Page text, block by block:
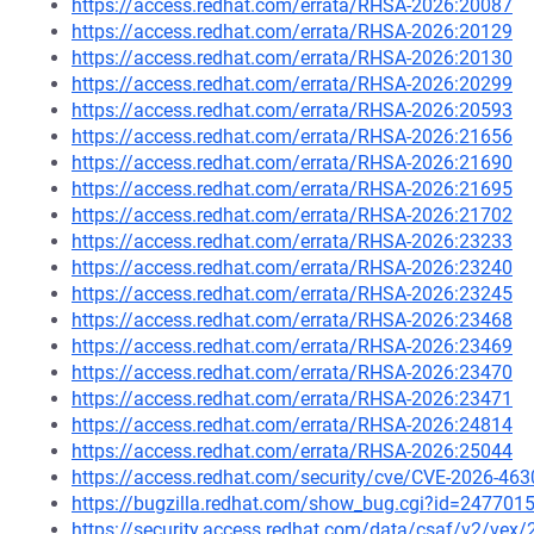
https://access.redhat.com/errata/RHSA-2026:20087
https://access.redhat.com/errata/RHSA-2026:20129
https://access.redhat.com/errata/RHSA-2026:20130
https://access.redhat.com/errata/RHSA-2026:20299
https://access.redhat.com/errata/RHSA-2026:20593
https://access.redhat.com/errata/RHSA-2026:21656
https://access.redhat.com/errata/RHSA-2026:21690
https://access.redhat.com/errata/RHSA-2026:21695
https://access.redhat.com/errata/RHSA-2026:21702
https://access.redhat.com/errata/RHSA-2026:23233
https://access.redhat.com/errata/RHSA-2026:23240
https://access.redhat.com/errata/RHSA-2026:23245
https://access.redhat.com/errata/RHSA-2026:23468
https://access.redhat.com/errata/RHSA-2026:23469
https://access.redhat.com/errata/RHSA-2026:23470
https://access.redhat.com/errata/RHSA-2026:23471
https://access.redhat.com/errata/RHSA-2026:24814
https://access.redhat.com/errata/RHSA-2026:25044
https://access.redhat.com/security/cve/CVE-2026-
https://bugzilla.redhat.com/show_bug.cgi?id=2477015